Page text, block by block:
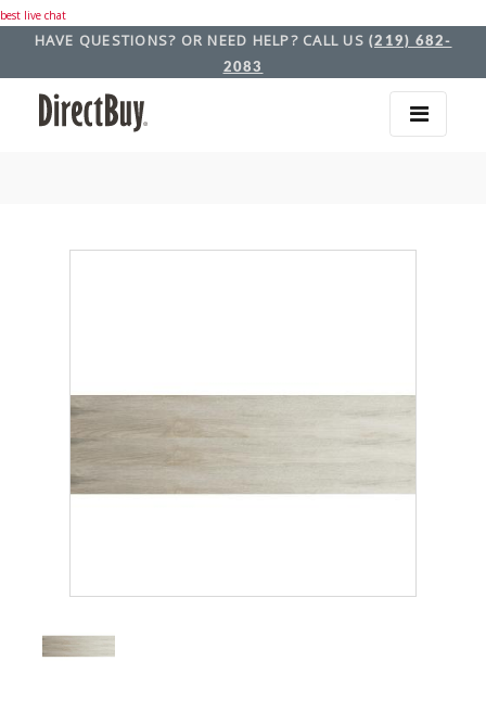
best live chat
HAVE QUESTIONS? OR NEED HELP? CALL US (219) 682-
2083